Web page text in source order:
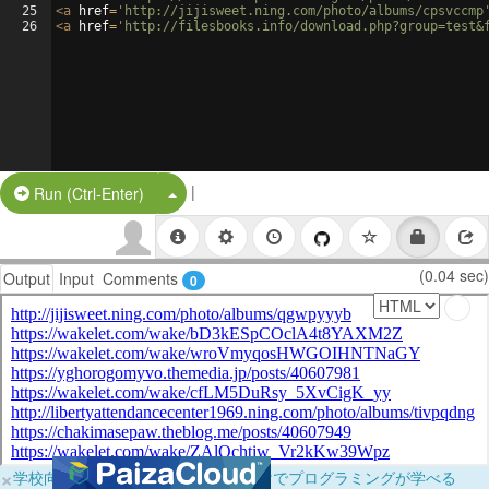
25
26
<a href= 'http://jijisweet.ning.com/photo/albums/
<a href= 'http://filesbooks.info/
Run (Ctrl-Enter) Split Button!
|
Output Input Comments 0 (0.04 sec)
×学校向けに無料提供中！ブラウザだけでプログラミングが学べる